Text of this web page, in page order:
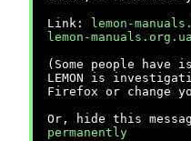
Link:
lemon-
lemon-manuals.org.ua
(Some people have
LEMON is
Firefox or change
Or, hide this
permanently